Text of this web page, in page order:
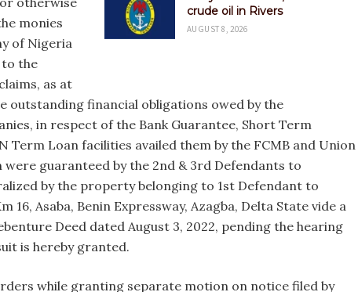
crude oil in Rivers
AUGUST 8, 2026
monies
of Nigeria
to the
as at
outstanding financial obligations owed by the
in respect of the Bank Guarantee, Short Term
Term Loan facilities availed them by the FCMB and Union
were guaranteed by the 2nd & 3rd Defendants to
by the property belonging to 1st Defendant to
16, Asaba, Benin Expressway, Azagba, Delta State vide a
Deed dated August 3, 2022, pending the hearing
is hereby granted.
while granting separate motion on notice filed by